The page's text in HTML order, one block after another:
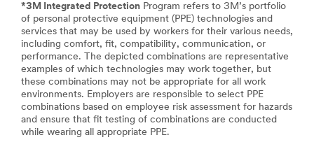
*3M Integrated Protection Program refers to 3M’s portfolio
of personal protective equipment (PPE) technologies and
services that may be used by workers for their various needs,
including comfort, fit, compatibility, communication, or
performance. The depicted combinations are representative
examples of which technologies may work together, but
these combinations may not be appropriate for all work
environments. Employers are responsible to select PPE
combinations based on employee risk assessment for hazards
and ensure that fit testing of combinations are conducted
while wearing all appropriate PPE.